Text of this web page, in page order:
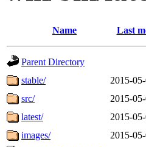
Name Last
Parent Directory
stable/
2015-
src/
2015-
latest/
2015-
images/
2015-